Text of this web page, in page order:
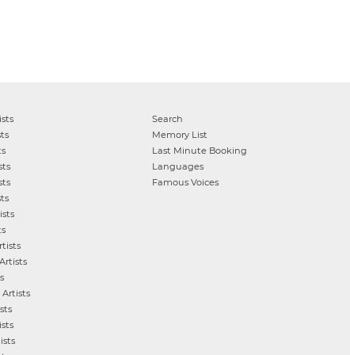
Artists
Search
Memory List
Last Minute Booking
Languages
Famous Voices